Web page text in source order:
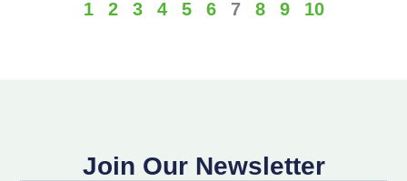
1 2 3 4 5 6 7 8 9 10
Join Our Newsletter